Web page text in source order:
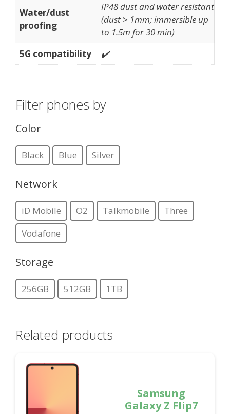
Water/dust
proofing
IP48 dust and water resistant
(dust > 1mm; immersible up
to 1.5m for 30 min)
5G compatibility
✔️
Filter phones by
Color
Black Blue Silver
Network
iD Mobile O2 Talkmobile
Three
Vodafone
Storage
256GB 512GB 1TB
Related products
Samsung
Galaxy Z Flip7